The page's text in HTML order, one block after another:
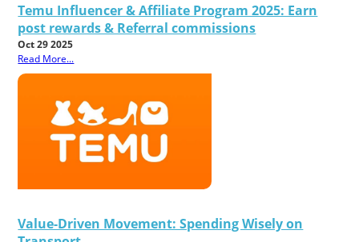
Temu Influencer & Affiliate Program 2025: Earn
post rewards & Referral commissions
Oct 29 2025
Read More...
Value-Driven Movement: Spending Wisely on